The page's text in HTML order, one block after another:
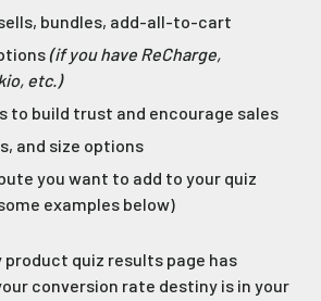
bundles, add-all-to-cart
(if you have ReCharge,
etc.)
to build trust and encourage sales
and size options
you want to add to your quiz
examples below)
product quiz results page has
conversion rate destiny is in your